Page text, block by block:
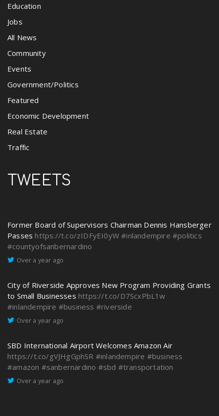
Education
Jobs
All News
Community
Events
Government/Politics
Featured
Economic Development
Real Estate
Traffic
TWEETS
Former Board of Supervisors Chairman Dennis Hansberger
Passes https://t.co/zIDFyEI0yW #inlandempire #politics
#countyofsanbernardino
Over a year ago
City of Riverside Approves New Program Providing Grants
to Small Businesses https://t.co/D7ScxPbL1w
#inlandempire #business #riverside
Over a year ago
SBD International Airport Welcomes Amazon Air
https://t.co/gVJHgGphSR #inlandempire #business
#amazon #sanbernardino #sbd #transportation
Over a year ago